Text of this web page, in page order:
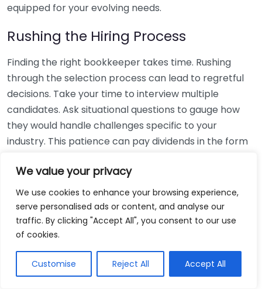
We value your privacy
We use cookies to enhance your browsing experience,
serve personalised ads or content, and analyse our
traffic. By clicking "Accept All", you consent to our use
of cookies.
Customise Reject All Accept All
equipped for your evolving needs.
Rushing the Hiring Process
Finding the right bookkeeper takes time. Rushing
through the selection process can lead to regretful
decisions. Take your time to interview multiple
candidates. Ask situational questions to gauge how
they would handle challenges specific to your
industry. This patience can pay dividends in the form
Using Non-Local Services
While online bookkeeping services can be
convenient, relying only on them might disconnect
bookkeepers can offer insights into regional
regulations and taxes that might apply to your